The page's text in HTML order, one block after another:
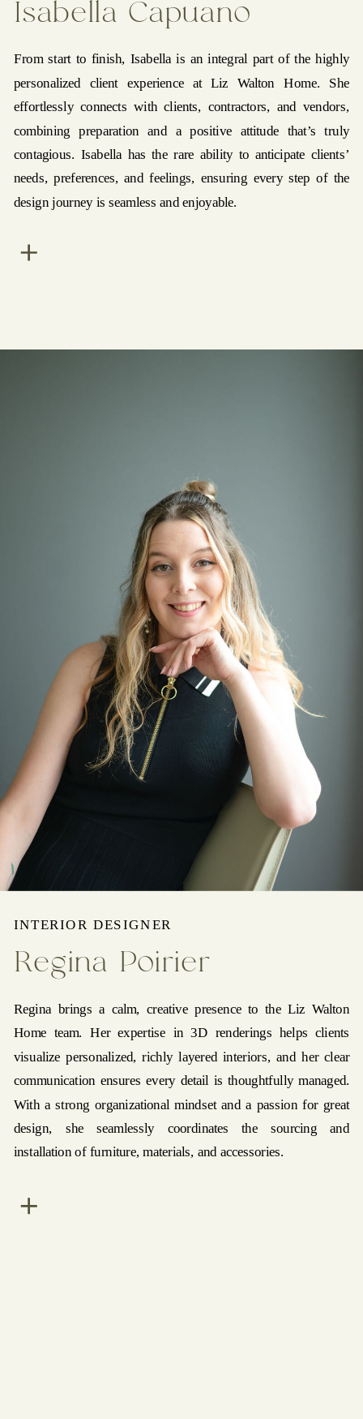
Isabella Capuano
From start to finish, Isabella is an integral part of the highly
personalized client experience at Liz Walton Home. She
effortlessly connects with clients, contractors, and vendors,
combining preparation and a positive attitude that’s truly
contagious. Isabella has the rare ability to anticipate clients’
needs, preferences, and feelings, ensuring every step of the
design journey is seamless and enjoyable.
INTERIOR DESIGNER
Regina Poirier
Regina brings a calm, creative presence to the Liz Walton
Home team. Her expertise in 3D renderings helps clients
visualize personalized, richly layered interiors, and her clear
communication ensures every detail is thoughtfully managed.
With a strong organizational mindset and a passion for great
design, she seamlessly coordinates the sourcing and
installation of furniture, materials, and accessories.